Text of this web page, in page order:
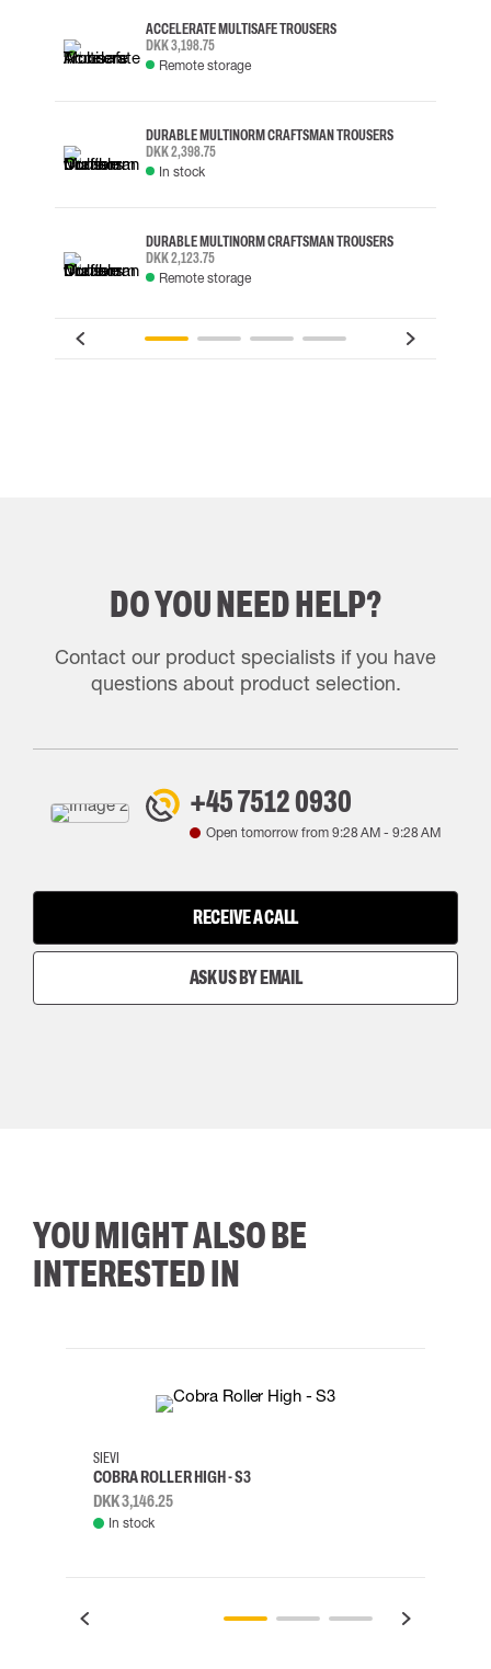
ACCELERATE MULTISAFE TROUSERS
DKK 3,198.75
Remote storage
DURABLE MULTINORM CRAFTSMAN TROUSERS
DKK 2,398.75
In stock
DURABLE MULTINORM CRAFTSMAN TROUSERS
DKK 2,123.75
Remote storage
DO YOU NEED HELP?
Contact our product specialists if you have
questions about product selection.
+45 7512 0930
Open tomorrow from 9:28 AM- 9:28 AM
RECEIVE A CALL
ASK US BY EMAIL
YOU MIGHT ALSO BE
INTERESTED IN
38
SIEVI
COBRA ROLLER HIGH - S3
DKK 3,146.25
In stock